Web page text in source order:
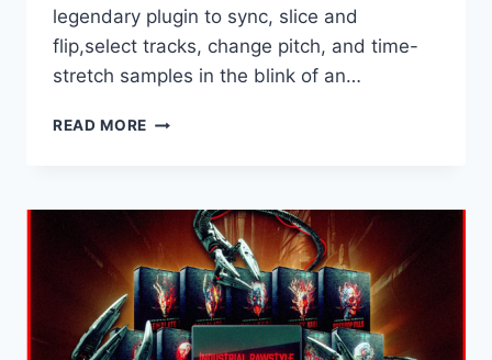
legendary plugin to sync, slice and
flip,select tracks, change pitch, and time-
stretch samples in the blink of an…
READ MORE SERATO
VST3
AAX
WINDOWS
VR